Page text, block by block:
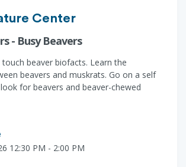
Center
- Busy Beavers
touch beaver biofacts. Learn the
beavers and muskrats. Go on a self
for beavers and beaver-chewed
12:30 PM - 2:00 PM